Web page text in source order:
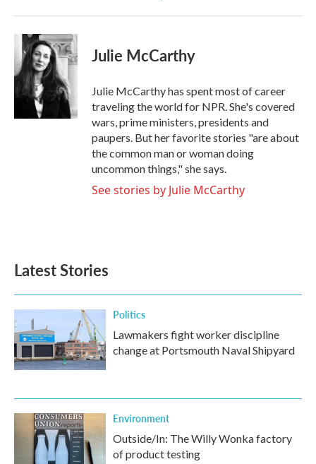
Julie McCarthy
Julie McCarthy has spent most of career
traveling the world for NPR. She's covered
wars, prime ministers, presidents and
paupers. But her favorite stories "are about
the common man or woman doing
uncommon things," she says.
See stories by Julie McCarthy
Latest Stories
Politics
Lawmakers fight worker discipline
change at Portsmouth Naval Shipyard
Environment
Outside/In: The Willy Wonka factory
of product testing